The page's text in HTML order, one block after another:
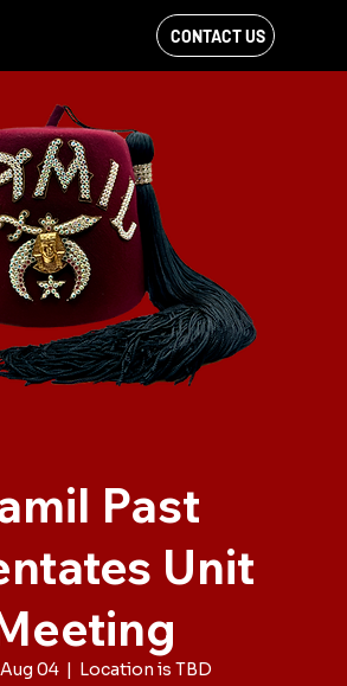
VIEW OUR
FACEBOOK FEED
CONTACT US
Past
Unit
04
  |
Location is TBD